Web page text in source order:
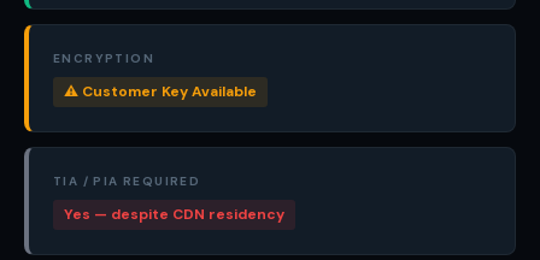
ENCRYPTION
⚠ Customer Key Available
TIA / PIA REQUIRED
Yes — despite CDN residency